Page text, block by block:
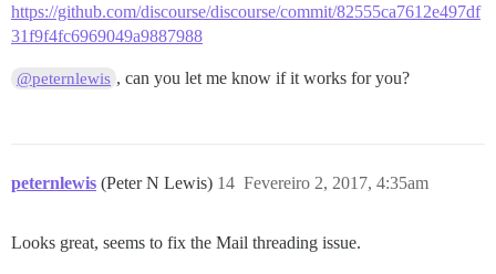
https://github.com/discourse/discourse/commit/82555ca7612e497df
31f9f4fc6969049a9887988
@peternlewis , can you let me know if it works for you?
peternlewis (Peter N Lewis) Fevereiro 2, 2017, 4:35am
14
Looks great, seems to fix the Mail threading issue.